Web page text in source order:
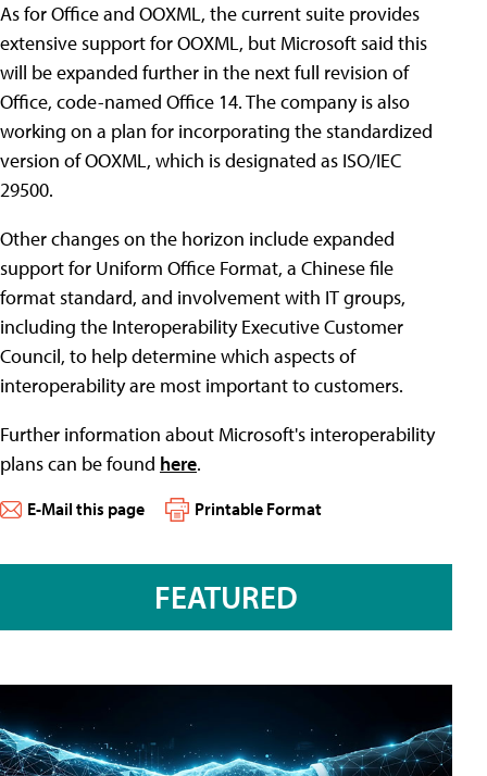
As for Office and OOXML, the current suite provides
extensive support for OOXML, but Microsoft said this
will be expanded further in the next full revision of
Office, code-named Office 14. The company is also
working on a plan for incorporating the standardized
version of OOXML, which is designated as ISO/IEC
29500.
Other changes on the horizon include expanded
support for Uniform Office Format, a Chinese file
format standard, and involvement with IT groups,
including the Interoperability Executive Customer
Council, to help determine which aspects of
interoperability are most important to customers.
Further information about Microsoft's interoperability
plans can be found here.
E-Mail this page Printable Format
FEATURED